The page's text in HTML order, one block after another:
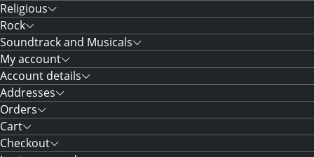
Religious
Rock
Soundtrack and Musicals
My account
Account details
Addresses
Orders
Cart
Checkout